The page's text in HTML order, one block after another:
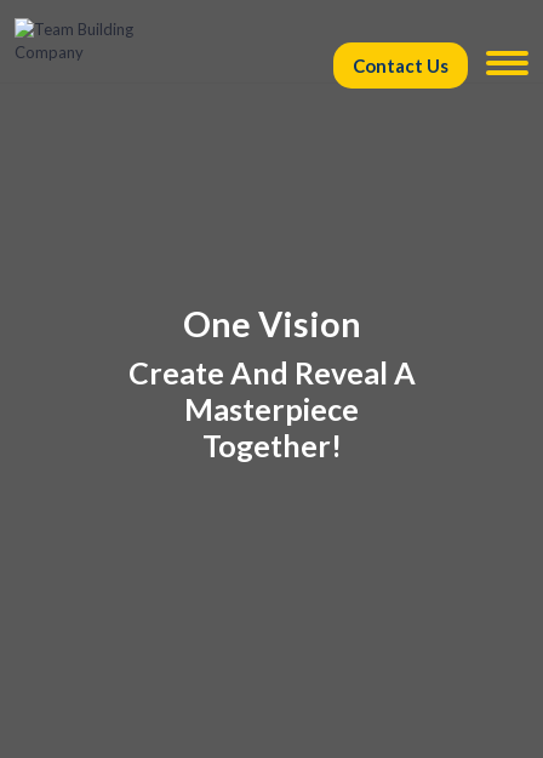
Contact Us
One Vision
Create And Reveal A
Masterpiece
Together!